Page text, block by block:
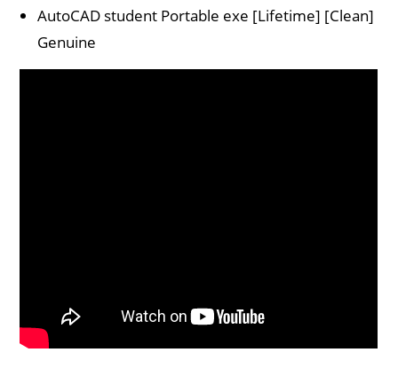
AutoCAD student Portable exe [Lifetime] [Clean]
Genuine